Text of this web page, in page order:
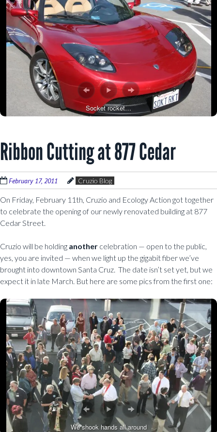
Socket rocket…
Ribbon Cutting at 877 Cedar
February 17, 2011 Cruzio Blog
On Friday, February 11th, Cruzio and Ecology Action got together
to celebrate the opening of our newly renovated building at 877
Cedar Street.
Cruzio will be holding another celebration — open to the public,
yes, you are invited — when we light up the gigabit fiber we’ve
brought into downtown Santa Cruz. The date isn’t set yet, but we
expect it in late March. But here are some pics from the first one:
We shook hands all around